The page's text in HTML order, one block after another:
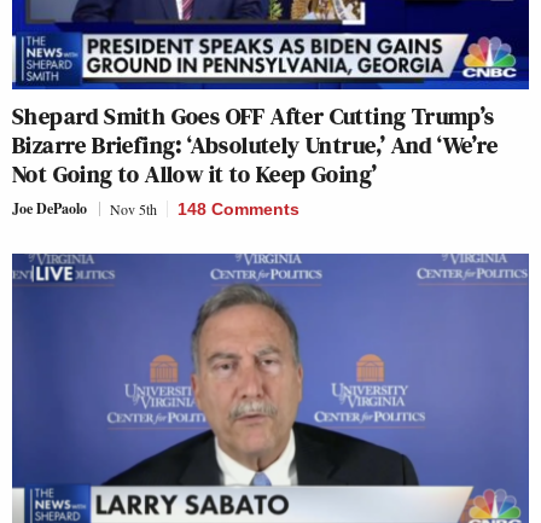
Shepard Smith Goes OFF After Cutting Trump’s
Bizarre Briefing: ‘Absolutely Untrue,’ And ‘We’re
Not Going to Allow it to Keep Going’
Joe DePaolo Nov 5th 148 Comments